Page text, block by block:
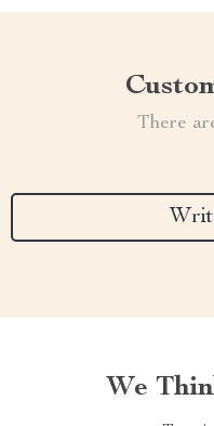
There
We